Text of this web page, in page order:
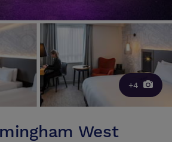
+4
West